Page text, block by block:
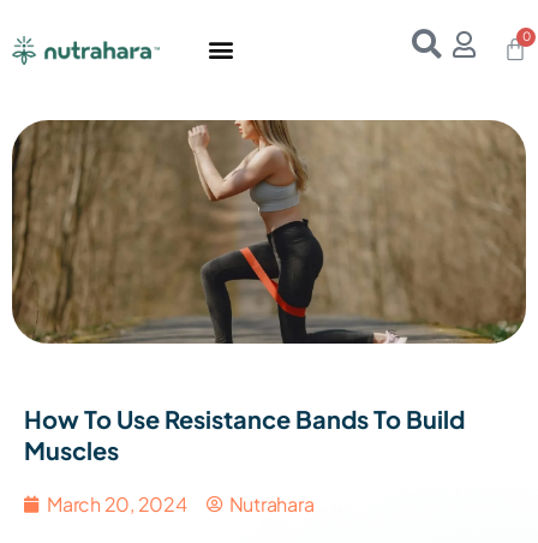
How To Use Resistance Bands To Build
Muscles
March 20, 2024 Nutrahara